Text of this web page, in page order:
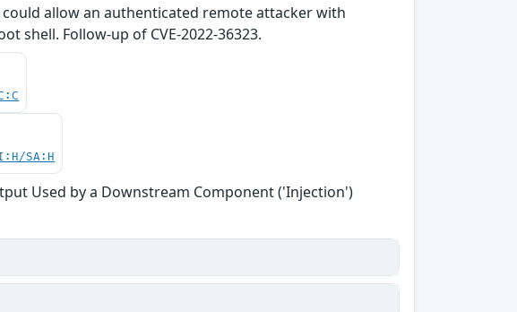
allow an authenticated remote attacker with
shell. Follow-up of CVE-2022-36323.
SA:H
Used by a Downstream Component ('Injection')